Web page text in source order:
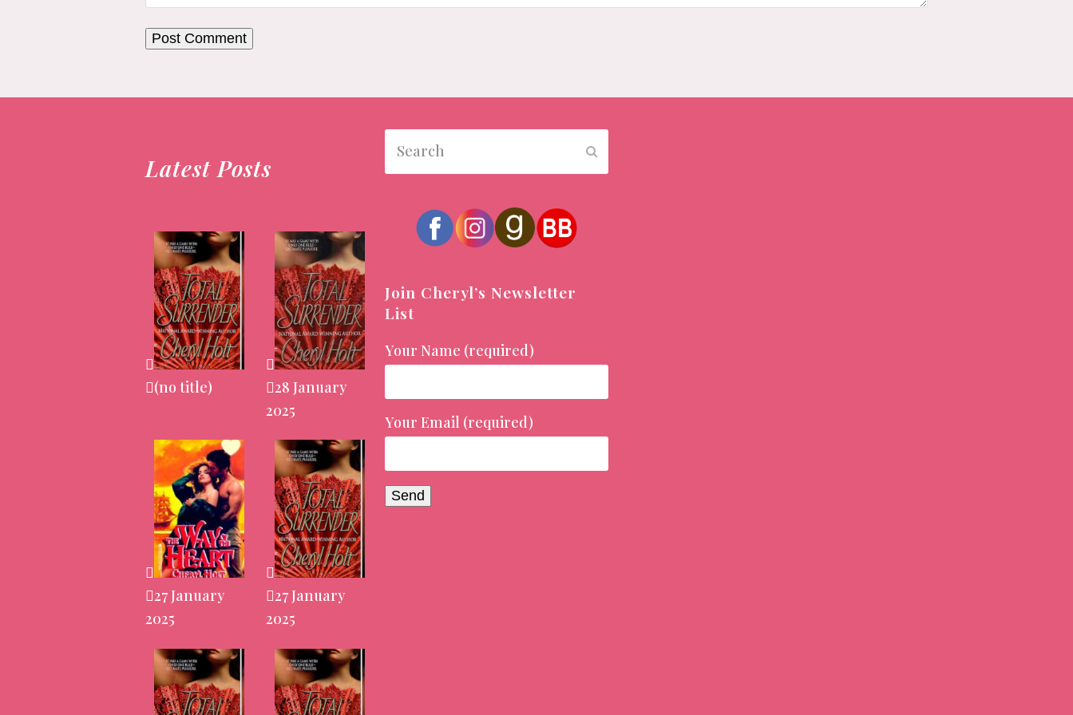
Latest Posts
(no title)
28 January
2025
27 January
2025
27 January
2025
Join Cheryl’s Newsletter
List
Your Name (required)
Your Email (required)